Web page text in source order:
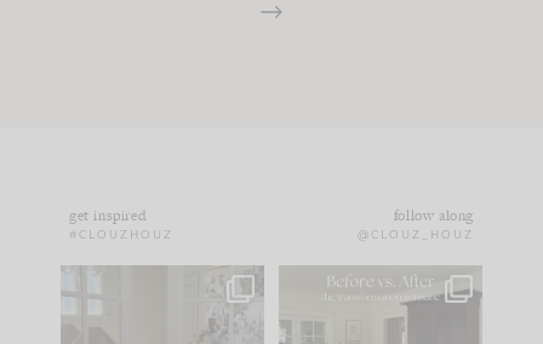
get inspired
#CLOUZHOUZ
follow along
@CLOUZ_HOUZ
IN CASE YOU MISSED Every old house tells
you what it wants to